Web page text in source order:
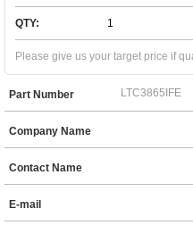
QTY:
Please give us your target price if
Part Number
Company Name
Contact Name
E-mail